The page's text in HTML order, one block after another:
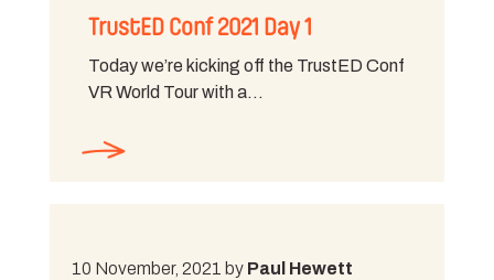
TrustED Conf 2021 Day 1
Today we’re kicking off the TrustED Conf
VR World Tour with a…
10 November, 2021 by Paul Hewett